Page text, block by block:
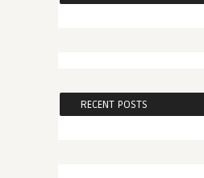
RECENT POSTS